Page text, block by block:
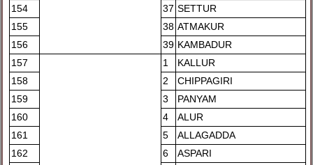
154
37 SETTUR
155
38 ATMAKUR
156
39 KAMBADUR
157
1
KALLUR
158
2
CHIPPAGIRI
159
3
PANYAM
160
4
ALUR
161
5
ALLAGADDA
162
6
ASPARI